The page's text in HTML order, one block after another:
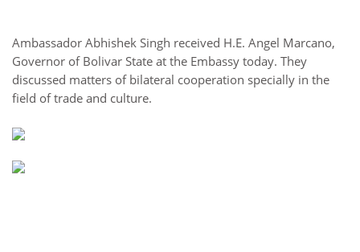
Ambassador Abhishek Singh received H.E. Angel Marcano,
Governor of Bolivar State at the Embassy today. They
discussed matters of bilateral cooperation specially in the
field of trade and culture.